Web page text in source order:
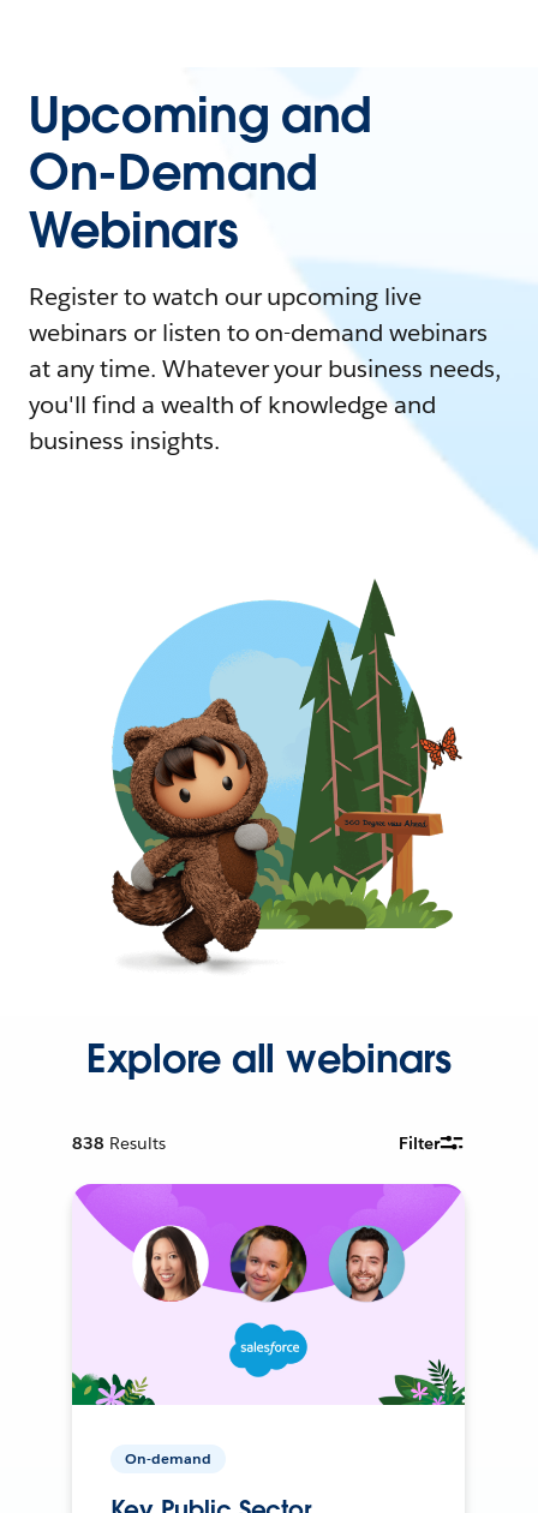
Upcoming and
On-Demand
Webinars
Register to watch our upcoming live
webinars or listen to on-demand webinars
at any time. Whatever your business needs,
you'll find a wealth of knowledge and
business insights.
Explore all webinars
838 Results Filter
On-demand